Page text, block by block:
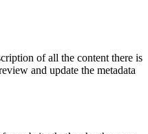
of all the content there is
and update the metadata